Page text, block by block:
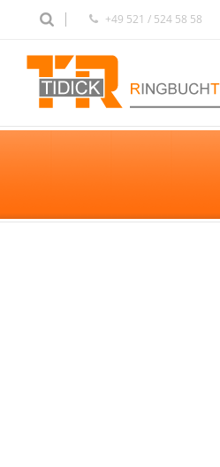
+49 521 / 524 58 58